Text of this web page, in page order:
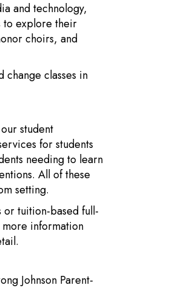
and technology,
to explore their
choirs, and
change classes in
student
for students
needing to learn
All of these
setting.
or tuition-based full-
more information
Johnson Parent-